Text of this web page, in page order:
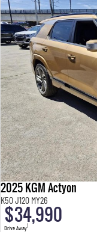
2025 KGM Actyon
K50 J120 MY26
$34,990
Drive Away1